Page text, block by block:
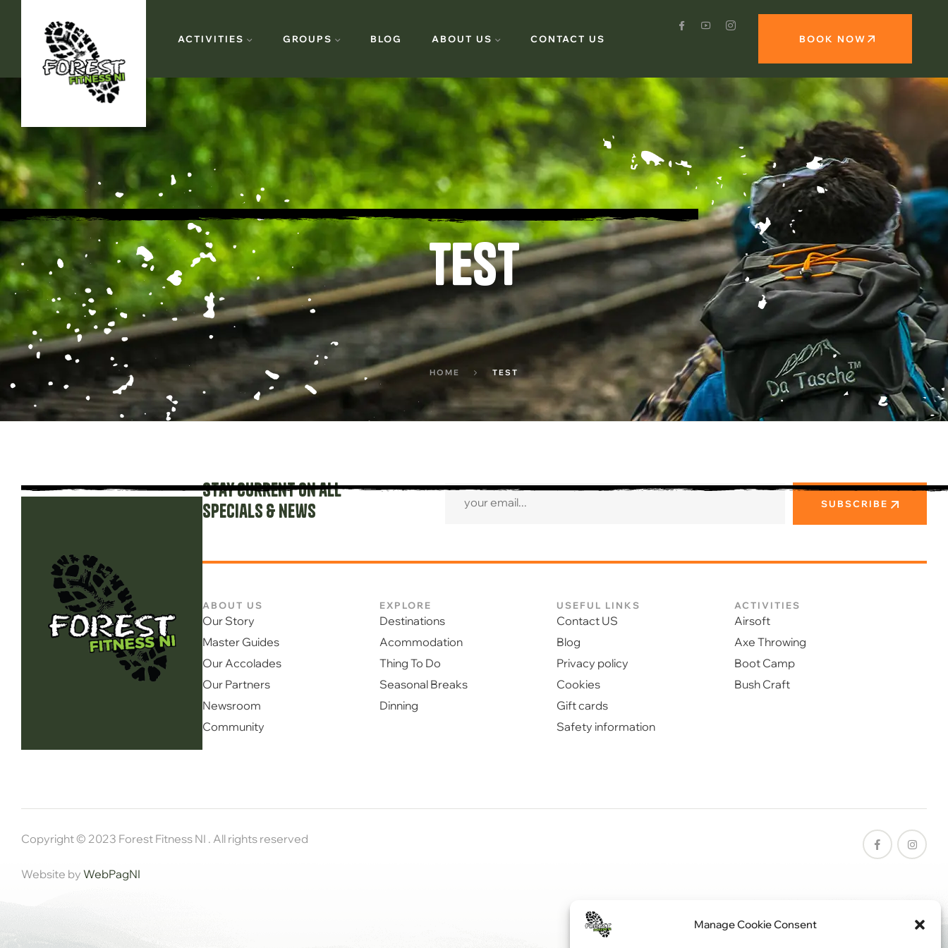
Manage Cookie Consent
ACTIVITIES GROUPS BLOG ABOUT US CONTACT US BOOK NOW
TEST
HOME TEST
Stay current on all
specials & news
SUBSCRIBE
ABOUT US
Our Story
Master Guides
Our Accolades
Our Partners
Newsroom
Community
EXPLORE
Destinations
Acommodation
Thing To Do
Seasonal Breaks
Dinning
USEFUL LINKS
Contact US
Blog
Privacy policy
Cookies
Gift cards
Safety information
ACTIVITIES
Airsoft
Axe Throwing
Boot Camp
Bush Craft
Copyright © 2023 Forest Fitness NI . All rights reserved
Website by WebPagNI